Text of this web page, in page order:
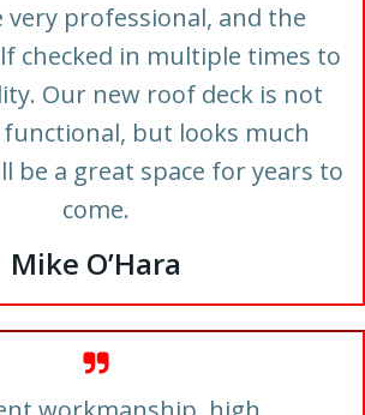
very professional, and the
checked in multiple times to
Our new roof deck is not
but looks much
be a great space for years to
come.
Mike O’Hara